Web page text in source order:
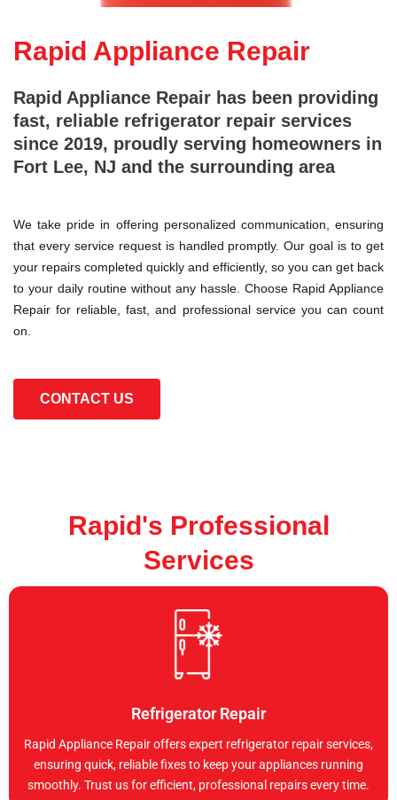
Rapid Appliance Repair
Rapid Appliance Repair has been providing
fast, reliable refrigerator repair services
since 2019, proudly serving homeowners in
Fort Lee, NJ and the surrounding area
We take pride in offering personalized communication, ensuring
that every service request is handled promptly. Our goal is to get
your repairs completed quickly and efficiently, so you can get back
to your daily routine without any hassle. Choose Rapid Appliance
Repair for reliable, fast, and professional service you can count
on.
CONTACT US
Rapid's Professional
Services
Refrigerator Repair
Rapid Appliance Repair offers expert refrigerator repair services,
ensuring quick, reliable fixes to keep your appliances running
smoothly. Trust us for efficient, professional repairs every time.